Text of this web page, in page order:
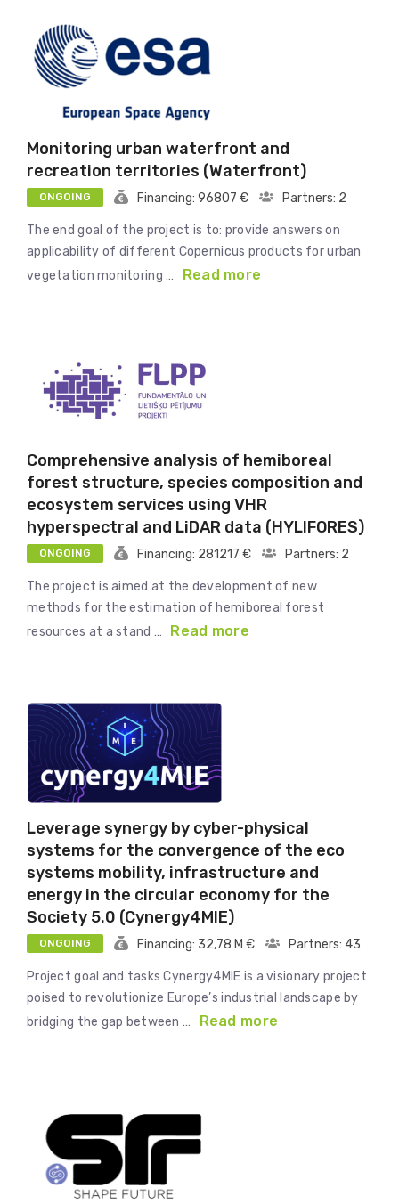
Monitoring urban waterfront and
recreation territories (Waterfront)
ONGOING Financing: 96807 € Partners: 2
The end goal of the project is to: provide answers on
applicability of different Copernicus products for urban
vegetation monitoring …
Read more
Comprehensive analysis of hemiboreal
forest structure, species composition and
ecosystem services using VHR
hyperspectral and LiDAR data (HYLIFORES)
ONGOING Financing: 281217 € Partners: 2
The project is aimed at the development of new
methods for the estimation of hemiboreal forest
resources at a stand …
Read more
Leverage synergy by cyber-physical
systems for the convergence of the eco
systems mobility, infrastructure and
energy in the circular economy for the
Society 5.0 (Cynergy4MIE)
ONGOING Financing: 32,78 M € Partners: 43
Project goal and tasks Cynergy4MIE is a visionary project
poised to revolutionize Europe’s industrial landscape by
bridging the gap between …
Read more